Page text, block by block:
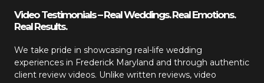
Video Testimonials – Real Weddings. Real Emotions.
Real Results.
We take pride in showcasing real-life wedding
experiences in Frederick Maryland and through authentic
client review videos. Unlike written reviews, video